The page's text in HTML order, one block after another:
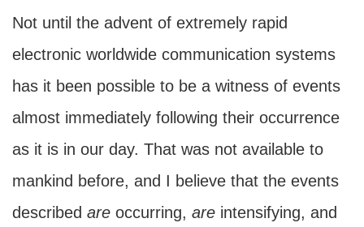
Not until the advent of extremely rapid
electronic worldwide communication systems
has it been possible to be a witness of events
almost immediately following their occurrence
as it is in our day. That was not available to
mankind before, and I believe that the events
described are occurring, are intensifying, and